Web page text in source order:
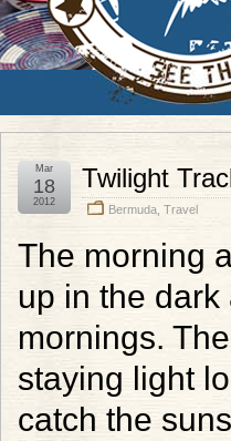
Twilight
Bermuda Travel
Mar
18
2012
The morning
up in the dark
mornings.
staying light
catch the